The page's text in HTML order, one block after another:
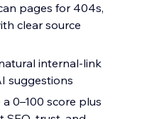
pages for 404s,
clear source
internal-link
suggestions
0–100 score plus